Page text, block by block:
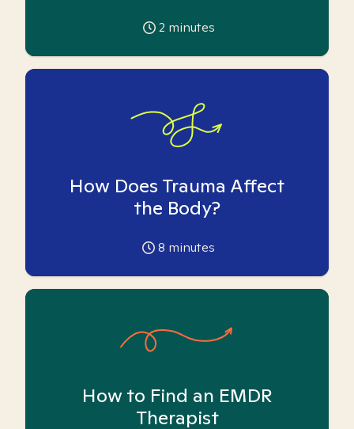
2 minutes
How Does Trauma Affect
the Body?
8 minutes
How to Find an EMDR
Therapist